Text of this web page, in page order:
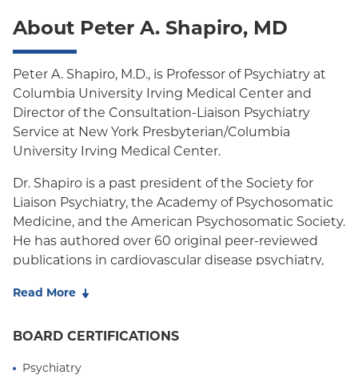
About Peter A. Shapiro, MD
Peter A. Shapiro, M.D., is Professor of Psychiatry at
Columbia University Irving Medical Center and
Director of the Consultation-Liaison Psychiatry
Service at New York Presbyterian/Columbia
University Irving Medical Center.
Dr. Shapiro is a past president of the Society for
Liaison Psychiatry, the Academy of Psychosomatic
Medicine, and the American Psychosomatic Society.
He has authored over 60 original peer-reviewed
publications in cardiovascular disease psychiatry,
psychiatry. Dr. Shapiro's honors include the Dlin-
Academy of Psychosomatic Medicine, the Bakken
from the Cleveland Clinic, and the Career Award
Read More
BOARD CERTIFICATIONS
Psychiatry